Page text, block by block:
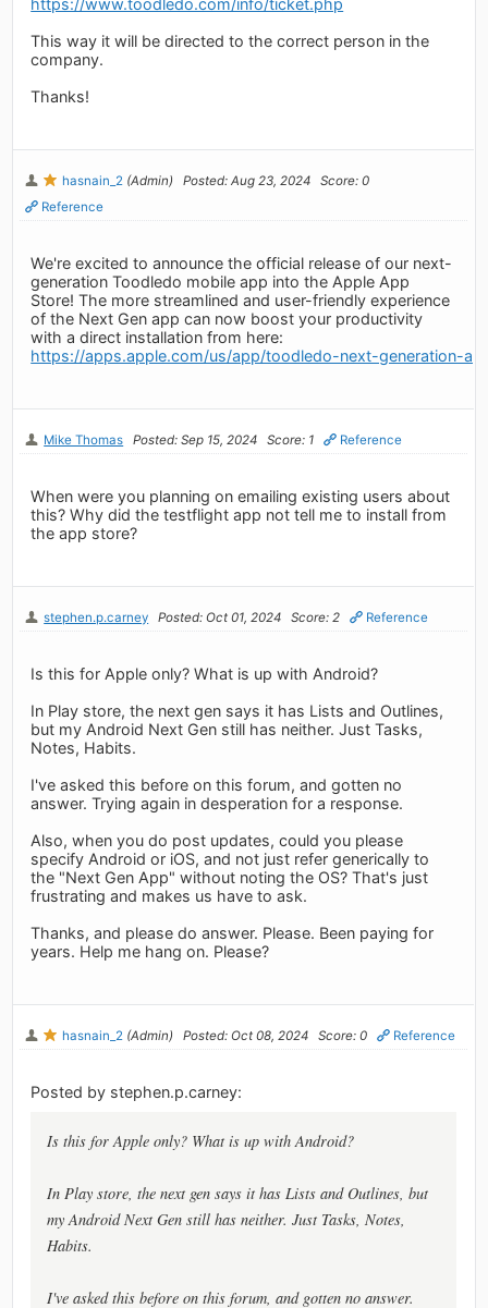
This way it will be directed to the correct person in the
company.
Thanks!
hasnain_2 (Admin) Posted: Aug 23, 2024
Score: 0
Reference
We're excited to announce the official release of our next-
generation Toodledo mobile app into the Apple App
Store! The more streamlined and user-friendly experience
of the Next Gen app can now boost your productivity
with a direct installation from here:
https://apps.apple.com/us/app/toodledo-next-generation-
Mike Thomas Posted: Sep 15, 2024 Score: 1 Reference
When were you planning on emailing existing users about
this? Why did the testflight app not tell me to install from
the app store?
stephen.p.carney Posted: Oct 01, 2024 Score: 2 Reference
Is this for Apple only? What is up with Android?
In Play store, the next gen says it has Lists and Outlines,
but my Android Next Gen still has neither. Just Tasks,
Notes, Habits.
I've asked this before on this forum, and gotten no
answer. Trying again in desperation for a response.
Also, when you do post updates, could you please
specify Android or iOS, and not just refer generically to
the "Next Gen App" without noting the OS? That's just
frustrating and makes us have to ask.
Thanks, and please do answer. Please. Been paying for
years. Help me hang on. Please?
hasnain_2 (Admin) Posted: Oct 08, 2024 Score: 0 Reference
Posted by stephen.p.carney:
Is this for Apple only? What is up with Android?
In Play store, the next gen says it has Lists and Outlines, but
my Android Next Gen still has neither. Just Tasks, Notes,
Habits.
I've asked this before on this forum, and gotten no answer.